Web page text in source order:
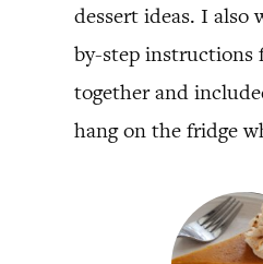
dessert ideas. I also
by-step instructions
together and
hang on the fridge